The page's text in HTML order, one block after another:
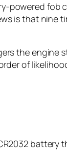
powered fob
is that nine
the engine
of
battery